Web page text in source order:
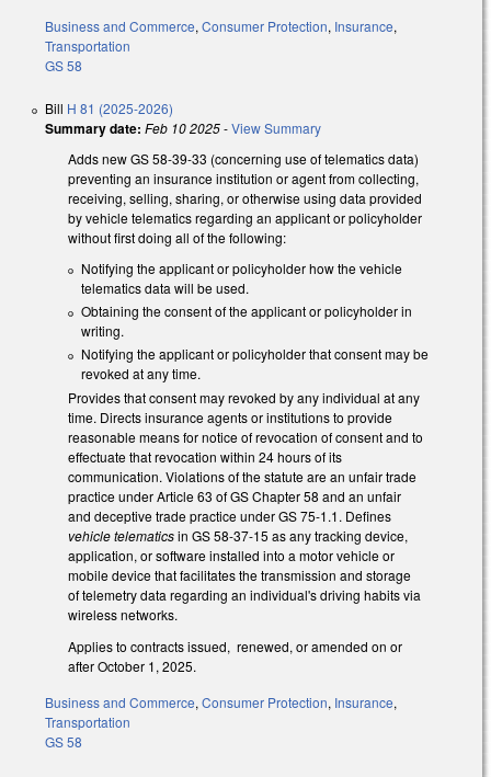
Business and Commerce, Consumer Protection, Insurance,
Transportation
GS 58
Bill H 81 (2025-2026)
Summary date: Feb 10 2025-View Summary
Adds new GS 58-39-33 (concerning use of telematics data)
preventing an insurance institution or agent from collecting,
receiving, selling, sharing, or otherwise using data provided
by vehicle telematics regarding an applicant or policyholder
without first doing all of the following:
Notifying the applicant or policyholder how the vehicle
telematics data will be used.
Obtaining the consent of the applicant or policyholder in
writing.
Notifying the applicant or policyholder that consent may be
revoked at any time.
Provides that consent may revoked by any individual at any
time. Directs insurance agents or institutions to provide
reasonable means for notice of revocation of consent and to
effectuate that revocation within 24 hours of its
communication. Violations of the statute are an unfair trade
practice under Article 63 of GS Chapter 58 and an unfair
and deceptive trade practice under GS 75-1.1. Defines
vehicle telematicsin GS 58-37-15 as any tracking device,
application, or software installed into a motor vehicle or
mobile device that facilitates the transmission and storage
of telemetry data regarding an individual's driving habits via
wireless networks.
Applies to contracts issued, renewed, or amended on or
after October 1, 2025.
Business and Commerce, Consumer Protection, Insurance,
Transportation
GS 58